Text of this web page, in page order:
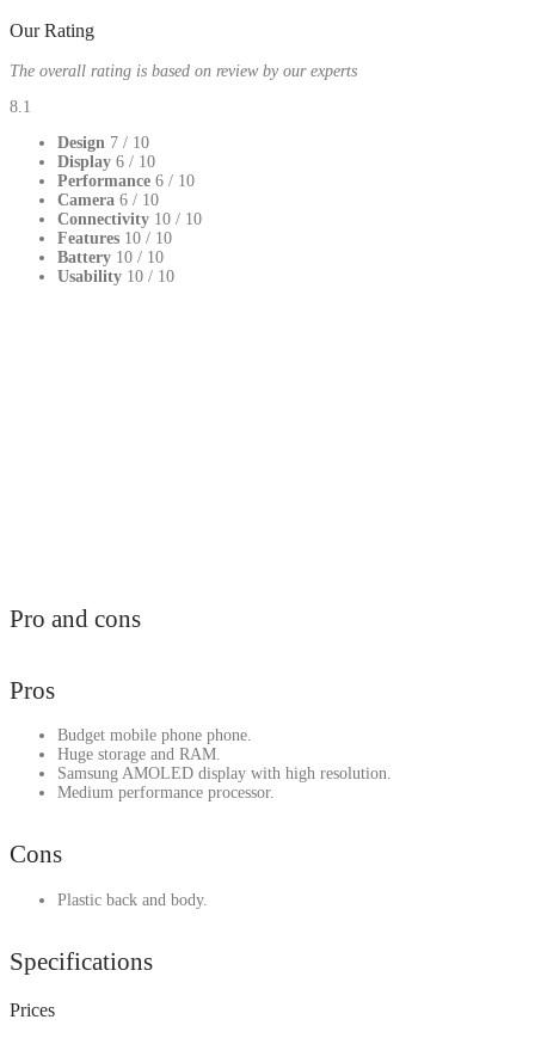
Our Rating
The overall rating is based on review by our experts
8.1
Design 7 / 10
Display 6 / 10
Performance 6 / 10
Camera 6 / 10
Connectivity 10 / 10
Features 10 / 10
Battery 10 / 10
Usability 10 / 10
Pro and cons
Pros
Budget mobile phone phone.
Huge storage and RAM.
Samsung AMOLED display with high resolution.
Medium performance processor.
Cons
Plastic back and body.
Specifications
Prices